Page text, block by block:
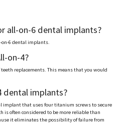
all-on-6 dental implants?
6 dental implants.
on-4?
replacements. This means that you would
dental implants?
implant that uses four titanium screws to secure
is often considered to be more reliable than
it eliminates the possibility of failure from